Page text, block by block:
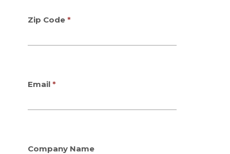
Zip Code
Email
Company Name